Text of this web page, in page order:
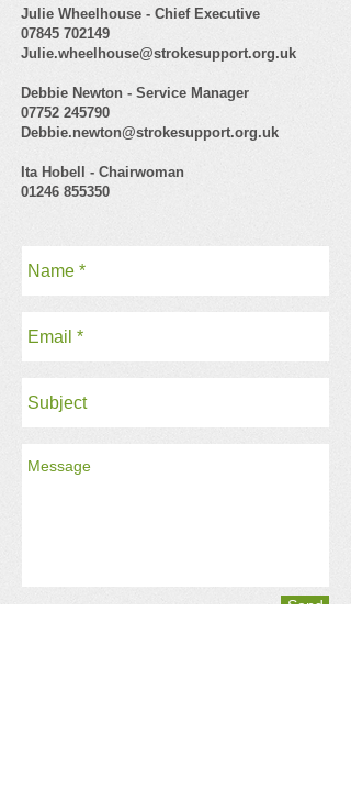
Julie Wheelhouse - Chief Executive
07845 702149
Julie.wheelhouse@strokesupport.org.uk
Debbie Newton - Service Manager
07752 245790
Debbie.newton@strokesupport.org.uk
Ita Hobell - Chairwoman
01246 855350
Send